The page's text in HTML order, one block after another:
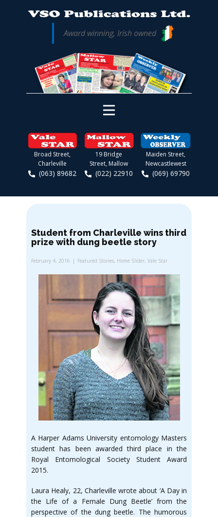
Award winning, Irish owned
Broad Street,
Charleville
(063) 89682
19 Bridge
Street, Mallow
(022) 22910
Maiden Street,
Newcastlewest
(069) 69790
Student from Charleville wins third
prize with dung beetle story
February 4, 2016 Featured Stories, Home Slider, Vale Star
A Harper Adams University entomology Masters
student has been awarded third place in the
Royal Entomological Society Student Award
2015.
Laura Healy, 22, Charleville wrote about ‘A Day in
the Life of a Female Dung Beetle’ from the
perspective of the dung beetle. The humorous